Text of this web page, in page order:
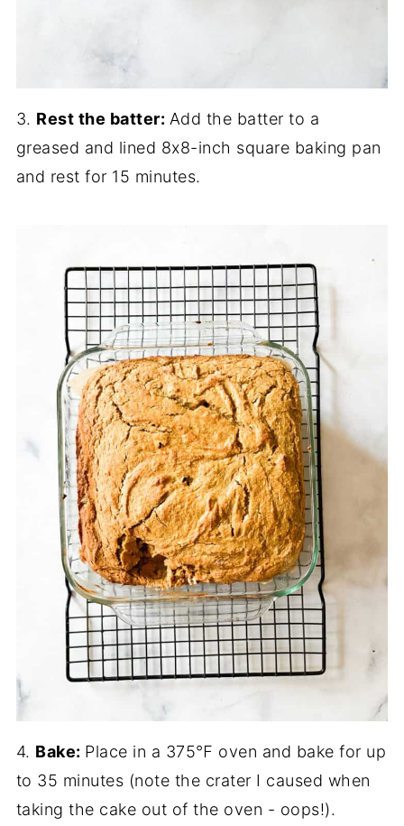
3. Rest the batter: Add the batter to a
greased and lined 8x8-inch square baking pan
and rest for 15 minutes.
4. Bake: Place in a 375℉ oven and bake for up
to 35 minutes (note the crater I caused when
taking the cake out of the oven - oops!).